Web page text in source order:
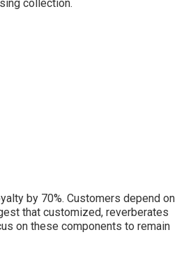
collection.
by 70%. Customers depend on
that customized, reverberates
on these components to remain